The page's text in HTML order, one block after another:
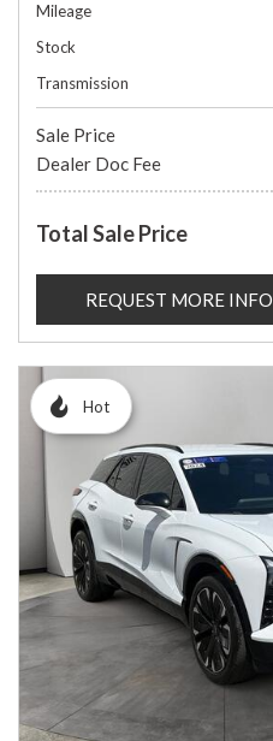
Mileage
Stock
Transmission
Sale Price
Dealer Doc Fee
Total Sale Price
REQUEST MORE INFO
Hot